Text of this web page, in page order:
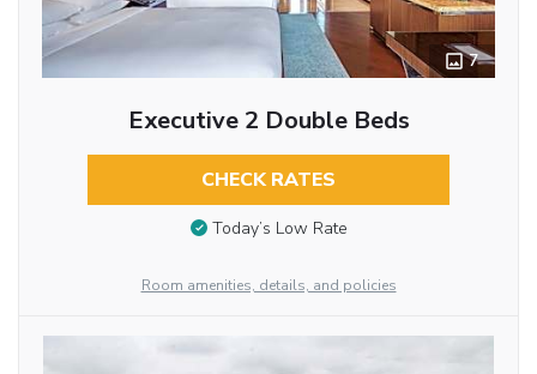
7
Executive 2 Double Beds
CHECK RATES
Today’s Low Rate
Room amenities, details, and policies